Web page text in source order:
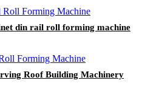
din rail roll forming machine
Roof Building Machinery